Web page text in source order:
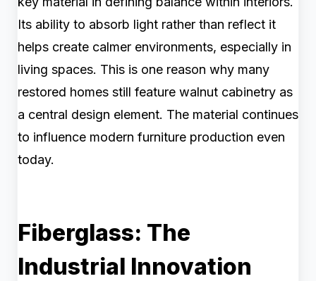
Its ability to absorb light rather than reflect it
helps create calmer environments, especially in
living spaces. This is one reason why many
restored homes still feature walnut cabinetry as
a central design element. The material continues
to influence modern furniture production even
today.
Fiberglass: The
Industrial Innovation